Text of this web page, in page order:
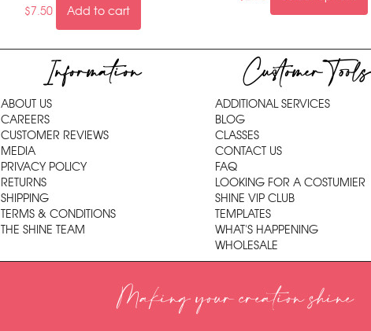
$7.50 Add to cart
Information
ABOUT US
CAREERS
CUSTOMER REVIEWS
MEDIA
PRIVACY POLICY
RETURNS
SHIPPING
TERMS & CONDITIONS
THE SHINE TEAM
Customer Tools
ADDITIONAL SERVICES
BLOG
CLASSES
CONTACT US
FAQ
LOOKING FOR A COSTUMIER
SHINE VIP CLUB
TEMPLATES
WHAT'S HAPPENING
WHOLESALE
Making your creation shine